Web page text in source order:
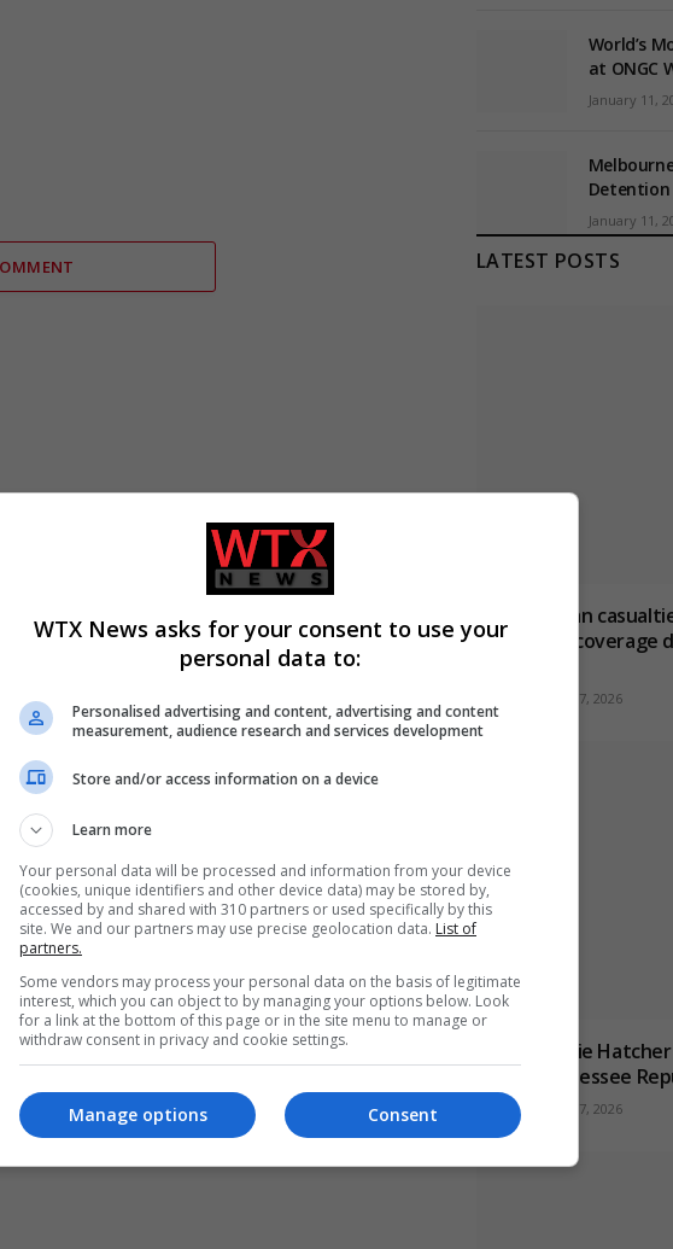
World’s
at ONGC
January 11,
Detention
January 11,
LATEST POSTS
Civilian
how coverage
August 7, 2026
Charlie
Tennessee
August 7, 2026
WTX News asks for your consent to use your
personal data to:
Personalised advertising and content, advertising and content
measurement, audience research and services development
Store and/or access information on a device
Learn more
Your personal data will be processed and information from your device
(cookies, unique identifiers and other device data) may be stored by,
accessed by and shared with 310 partners or used specifically by this
site. We and our partners may use precise geolocation data. List of
partners.
Some vendors may process your personal data on the basis of legitimate
interest, which you can object to by managing your options below. Look
for a link at the bottom of this page or in the site menu to manage or
withdraw consent in privacy and cookie settings.
Consent
Manage options